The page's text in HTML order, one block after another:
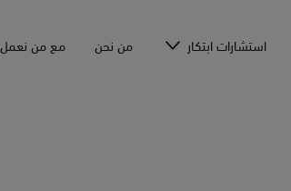
استشارات ابتكار من نحن مع من نعمل